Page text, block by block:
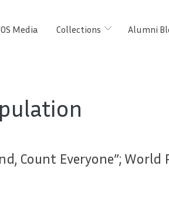
Media Collections Alumni
Count Everyone”;